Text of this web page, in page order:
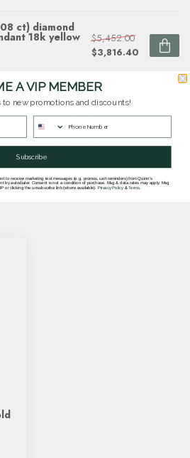
ct) diamond
18k yellow
$5,452.00
$3,816.40
this item? Need help ordering?
our team at
or703 878
A VIP MEMBER
to new promotions and discounts!
Subscribe
to receive marketing text messages (e.g. promos, cart reminders) from Quinn's
by autodialer. Consent is not a condition of purchase. Msg & data rates may apply. Msg
or clicking the unsubscribe link (where available). Privacy Policy&Terms.